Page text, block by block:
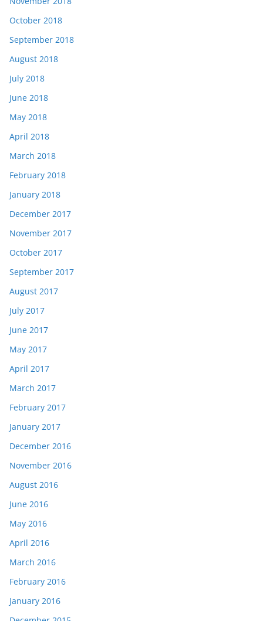
October 2018
September 2018
August 2018
July 2018
June 2018
May 2018
April 2018
March 2018
February 2018
January 2018
December 2017
November 2017
October 2017
September 2017
August 2017
July 2017
June 2017
May 2017
April 2017
March 2017
February 2017
January 2017
December 2016
November 2016
August 2016
June 2016
May 2016
April 2016
March 2016
February 2016
January 2016